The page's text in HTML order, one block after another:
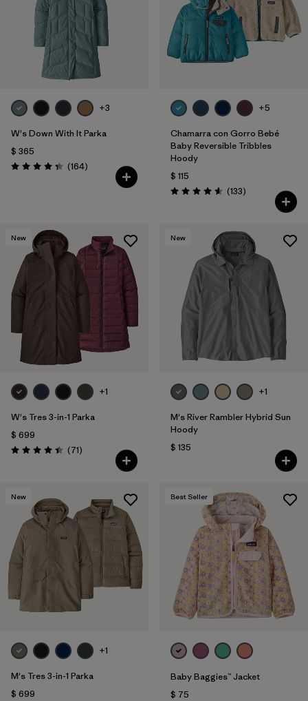
Filtrar por
Features & Processes
Filtrar por
Materials & Fabric
Filtrar por
Gender
Filtrar por
Kids
+3
W's Down With It Parka
$ 365
Valoración: 4.4 / 5
(164Comentarios
)
+5
Chamarra con Gorro Bebé
Baby Reversible Tribbles
Hoody
$ 115
Valoración: 4.6 / 5
(133Comentarios
)
New
+1
W's Tres 3-in-1 Parka
$ 699
Valoración: 4.4 / 5
(71Comentarios
)
New
+1
M's River Rambler Hybrid Sun
Hoody
$ 135
New
+1
M's Tres 3-in-1 Parka
$ 699
Best Seller
Baby Baggies™ Jacket
$ 75